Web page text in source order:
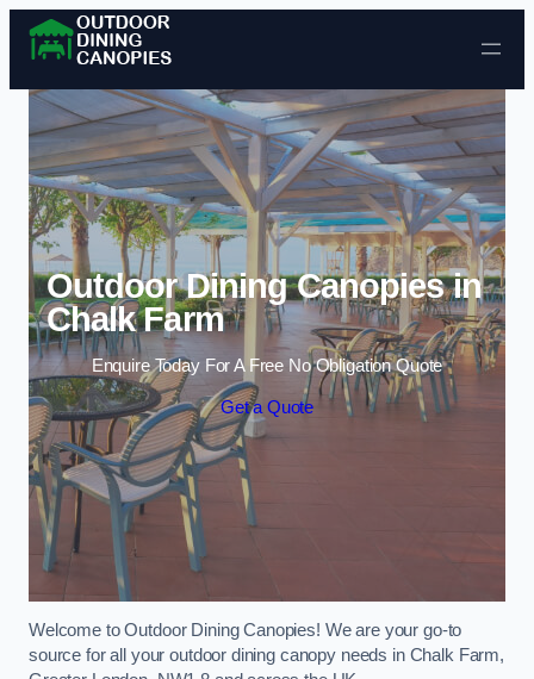
Skip to content
Outdoor Dining Canopies in
Chalk Farm
Enquire Today For A Free No Obligation Quote
Get a Quote
Welcome to Outdoor Dining Canopies! We are your go-to
source for all your outdoor dining canopy needs in Chalk Farm,